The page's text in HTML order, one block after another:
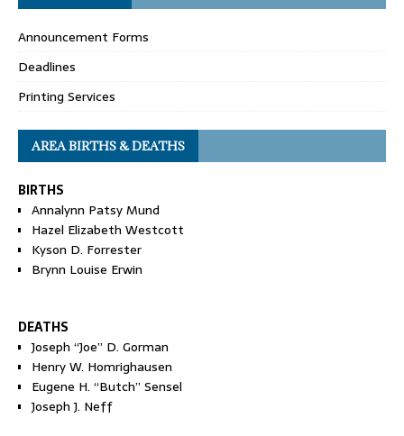
Announcement Forms
Deadlines
Printing Services
AREA BIRTHS & DEATHS
BIRTHS
Annalynn Patsy Mund
Hazel Elizabeth Westcott
Kyson D. Forrester
Brynn Louise Erwin
DEATHS
Joseph “Joe” D. Gorman
Henry W. Homrighausen
Eugene H. “Butch” Sensel
Joseph J. Neff